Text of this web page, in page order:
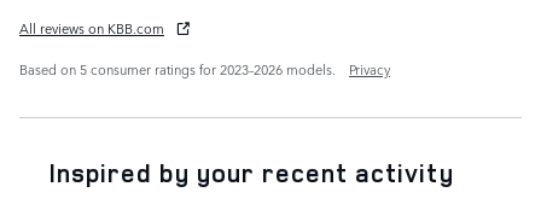
All reviews on KBB.com
Based on 5 consumer ratings for 2023–2026 models.
Privacy
Inspired by your recent activity